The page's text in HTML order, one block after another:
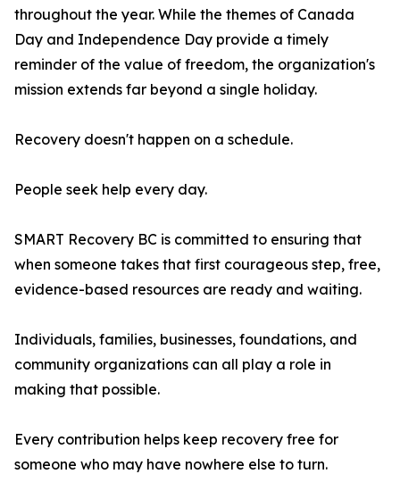
throughout the year. While the themes of Canada
Day and Independence Day provide a timely
reminder of the value of freedom, the organization's
mission extends far beyond a single holiday.
Recovery doesn't happen on a schedule.
People seek help every day.
SMART Recovery BC is committed to ensuring that
when someone takes that first courageous step, free,
evidence-based resources are ready and waiting.
Individuals, families, businesses, foundations, and
community organizations can all play a role in
making that possible.
Every contribution helps keep recovery free for
someone who may have nowhere else to turn.